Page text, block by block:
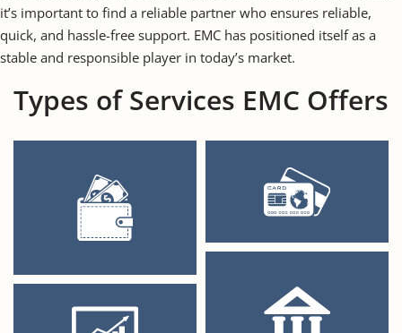
it’s important to find a reliable partner who ensures reliable,
quick, and hassle-free support. EMC has positioned itself as a
stable and responsible player in today’s market.
Types of Services EMC Offers